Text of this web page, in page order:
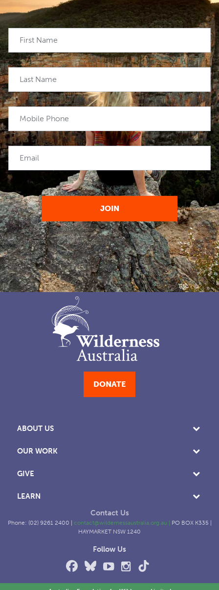
First Name
Last Name
Mobile Phone
Email
DONATE
ABOUT US
OUR WORK
GIVE
LEARN
Contact Us
Phone: (02) 9261 2400 | contact@wildernessaustralia.org.au
PO BOX K335 |
HAYMARKET NSW 1240
Follow Us